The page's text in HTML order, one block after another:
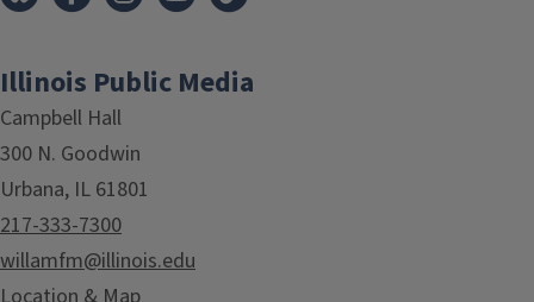
Illinois Public Media
Campbell Hall
300 N. Goodwin
Urbana, IL 61801
217-333-7300
willamfm@illinois.edu